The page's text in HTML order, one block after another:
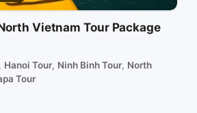
Vietnam Tour Package
, Hanoi Tour, Ninh Binh Tour, North
Tour